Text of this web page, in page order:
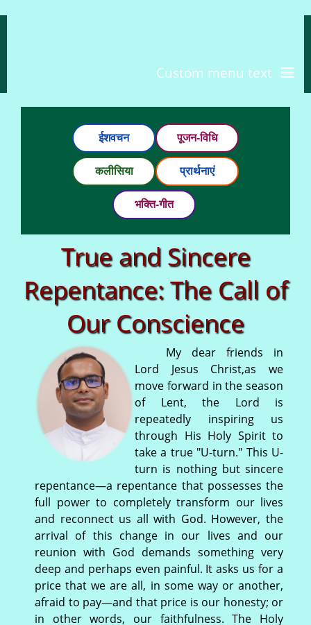
Custom menu text
ईशवचन पूजन-विधि
कलीसिया प्रार्थनाएं
भक्ति-गीत
True and Sincere
Repentance: The Call of
Our Conscience
My dear friends in
Lord Jesus Christ,as we
move forward in the season
of Lent, the Lord is
repeatedly inspiring us
through His Holy Spirit to
take a true "U-turn." This U-
turn is nothing but sincere
repentance—a repentance that possesses the
full power to completely transform our lives
and reconnect us all with God. However, the
arrival of this change in our lives and our
reunion with God demands something very
deep and perhaps even painful. It asks us for a
price that we are all, in some way or another,
afraid to pay—and that price is our honesty; or
in other words, our faithfulness. The Holy